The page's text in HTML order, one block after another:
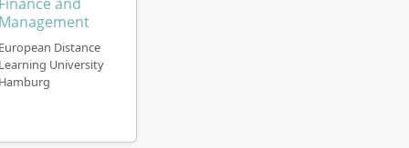
with family
from Euro-
Management
European Distance
Learning University
Hamburg